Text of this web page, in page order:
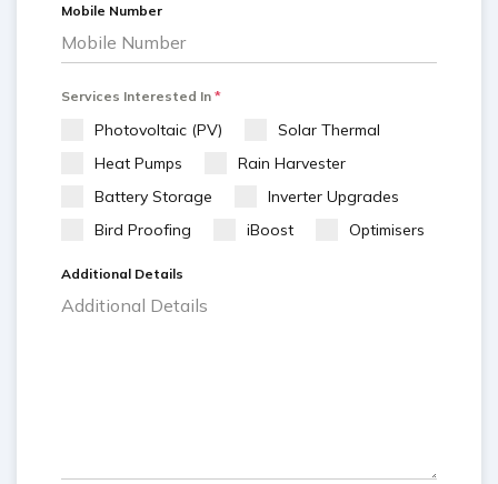
Mobile Number
Services Interested In *
Photovoltaic (PV)
Solar Thermal
Heat Pumps
Rain Harvester
Battery Storage
Inverter Upgrades
Bird Proofing
iBoost Optimisers
Additional Details